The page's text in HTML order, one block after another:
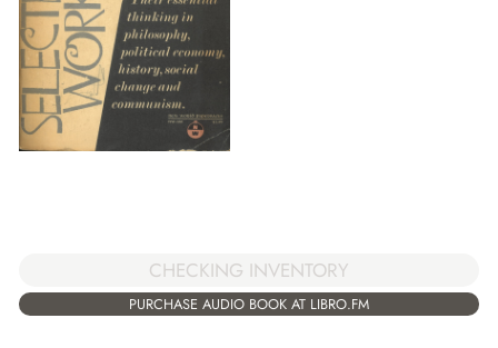
CHECKING INVENTORY
PURCHASE AUDIO BOOK AT LIBRO.FM